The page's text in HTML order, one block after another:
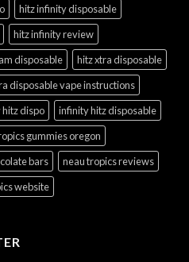
hitz infinity disposable
hitz infinity review
disposable
hitz xtra disposable
disposable vape instructions
dispo
infinity hitz disposable
gummies oregon
bars
neau tropics reviews
website